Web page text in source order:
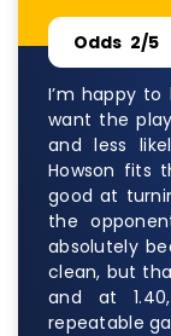
Odds 2/5
I’m happy
want the
and less
Howson fits
good at
the
absolutely
clean, but
and at
repeatable